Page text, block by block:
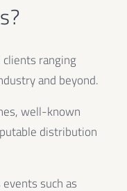
ranging
and beyond.
well-known
distribution
such as